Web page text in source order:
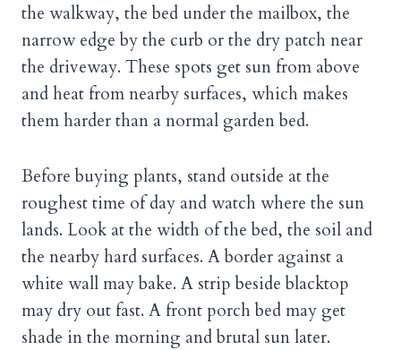
the walkway, the bed under the mailbox, the
narrow edge by the curb or the dry patch near
the driveway. These spots get sun from above
and heat from nearby surfaces, which makes
them harder than a normal garden bed.
Before buying plants, stand outside at the
roughest time of day and watch where the sun
lands. Look at the width of the bed, the soil and
the nearby hard surfaces. A border against a
white wall may bake. A strip beside blacktop
may dry out fast. A front porch bed may get
shade in the morning and brutal sun later.